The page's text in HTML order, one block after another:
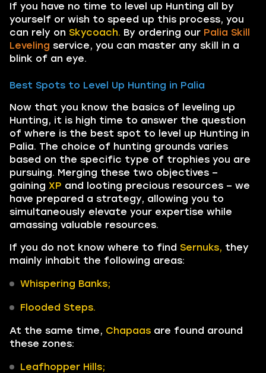
If you have no time to level up Hunting all by
yourself or wish to speed up this process, you
can rely on Skycoach. By ordering our Palia Skill
Leveling service, you can master any skill in a
blink of an eye.
Best Spots to Level Up Hunting in Palia
Now that you know the basics of leveling up
Hunting, it is high time to answer the question
of where is the best spot to level up Hunting in
Palia. The choice of hunting grounds varies
based on the specific type of trophies you are
pursuing. Merging these two objectives –
gaining XP and looting precious resources – we
have prepared a strategy, allowing you to
simultaneously elevate your expertise while
amassing valuable resources.
If you do not know where to find Sernuks, they
mainly inhabit the following areas:
Whispering Banks;
Flooded Steps.
At the same time, Chapaas are found around
these zones:
Leafhopper Hills;